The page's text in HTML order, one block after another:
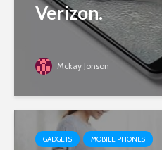
Verizon.
Mckay Jonson
GADGETS MOBILE PHONES